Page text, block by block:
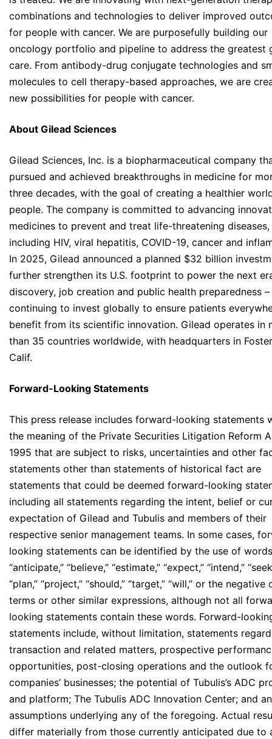
combinations and technologies to deliver improved
for people with cancer. We are purposefully building our
oncology portfolio and pipeline to address the greatest
care. From antibody-drug conjugate technologies and
molecules to cell therapy-based approaches, we are
new possibilities for people with cancer.
About Gilead Sciences
Gilead Sciences, Inc. is a biopharmaceutical company
pursued and achieved breakthroughs in medicine for
three decades, with the goal of creating a healthier
people. The company is committed to advancing
medicines to prevent and treat life-threatening diseases,
including HIV, viral hepatitis, COVID-19, cancer and
In 2025, Gilead announced a planned $32 billion
further strengthen its U.S. footprint to power the next
discovery, job creation and public health preparedness
continuing to invest globally to ensure patients
benefit from its scientific innovation. Gilead operates in
than 35 countries worldwide, with headquarters in
Calif.
Forward-Looking Statements
This press release includes forward-looking statements
the meaning of the Private Securities Litigation Reform
1995 that are subject to risks, uncertainties and other
statements other than statements of historical fact are
statements that could be deemed forward-looking
including all statements regarding the intent, belief or
expectation of Gilead and Tubulis and members of their
respective senior management teams. In some cases,
looking statements can be identified by the use of
“anticipate,” “believe,” “estimate,” “expect,” “intend,”
“plan,” “project,” “should,” “target,” “will,” or the negative
terms or other similar expressions, although not all
looking statements contain these words. Forward-
statements include, without limitation, statements
transaction and related matters, prospective
opportunities, post-closing operations and the outlook
companies’ businesses; the potential of Tubulis’s ADC
and platform; The Tubulis ADC Innovation Center; and
assumptions underlying any of the foregoing. Actual
differ materially from those currently anticipated due to